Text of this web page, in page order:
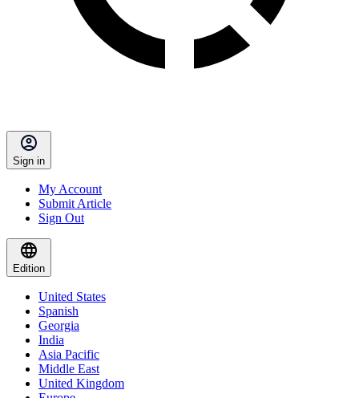
Sign in
My Account
Submit Article
Sign Out
Edition
United States
Spanish
Georgia
India
Asia Pacific
Middle East
United Kingdom